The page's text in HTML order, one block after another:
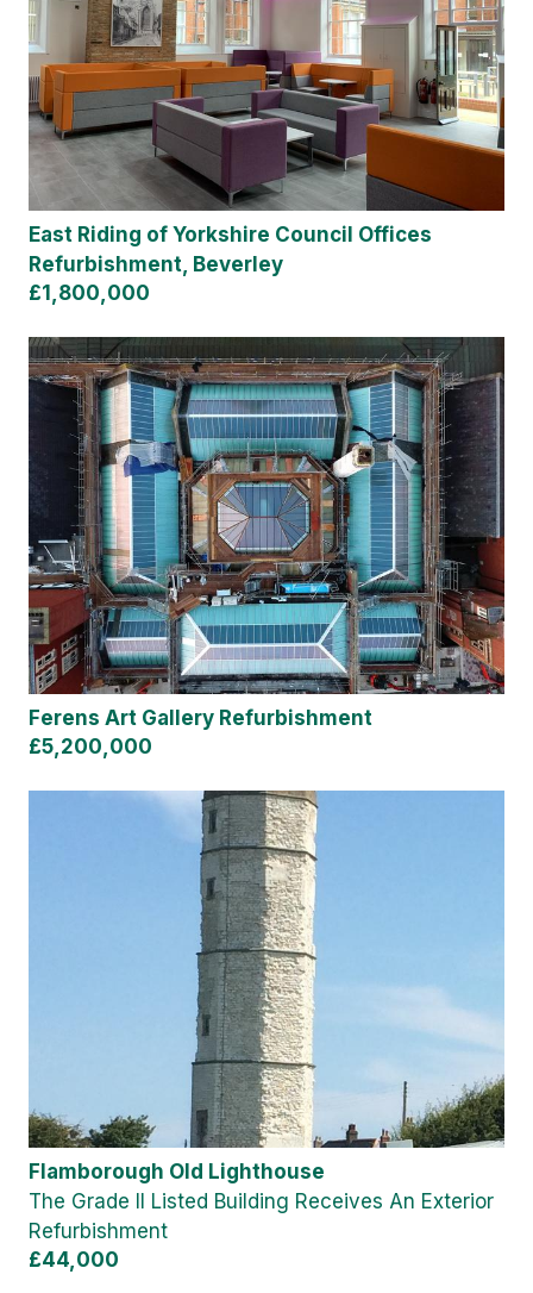
East Riding of Yorkshire Council Offices
Refurbishment, Beverley
£1,800,000
Ferens Art Gallery Refurbishment
£5,200,000
Flamborough Old Lighthouse
The Grade II Listed Building Receives An Exterior
Refurbishment
£44,000